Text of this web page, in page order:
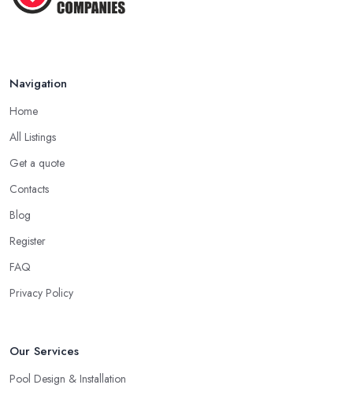
Navigation
Home
All Listings
Get a quote
Contacts
Blog
Register
FAQ
Privacy Policy
Our Services
Pool Design & Installation